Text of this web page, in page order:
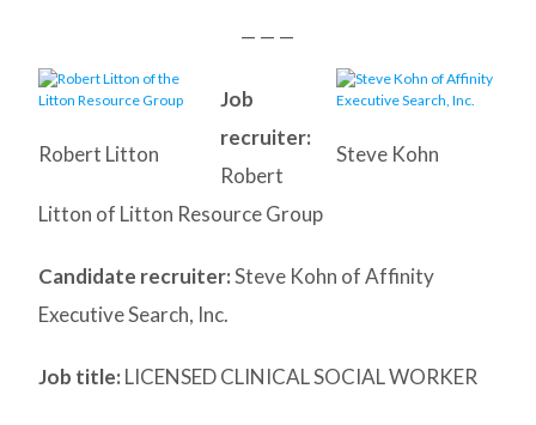
— — —
Steve Kohn
Robert Litton
Job
recruiter:
Robert
Litton of Litton Resource Group
Candidate recruiter:Steve Kohn of Affinity
Executive Search, Inc.
Job title: LICENSED CLINICAL SOCIAL WORKER